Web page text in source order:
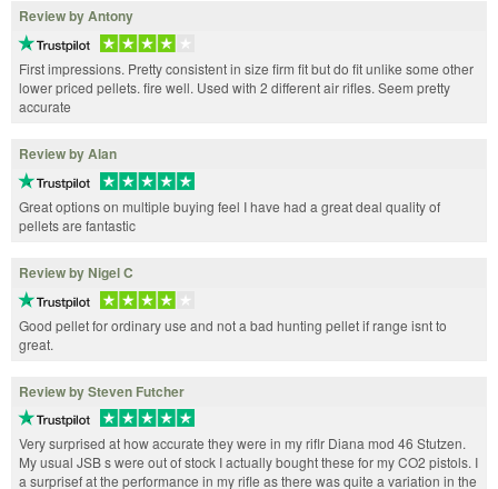
Review by Antony
First impressions. Pretty consistent in size firm fit but do fit unlike some other
lower priced pellets. fire well. Used with 2 different air rifles. Seem pretty
accurate
Review by Alan
Great options on multiple buying feel I have had a great deal quality of
pellets are fantastic
Review by Nigel C
Good pellet for ordinary use and not a bad hunting pellet if range isnt to
great.
Review by Steven Futcher
Very surprised at how accurate they were in my riflr Diana mod 46 Stutzen.
My usual JSB s were out of stock I actually bought these for my CO2 pistols. I
a surprisef at the performance in my rifle as there was quite a variation in the